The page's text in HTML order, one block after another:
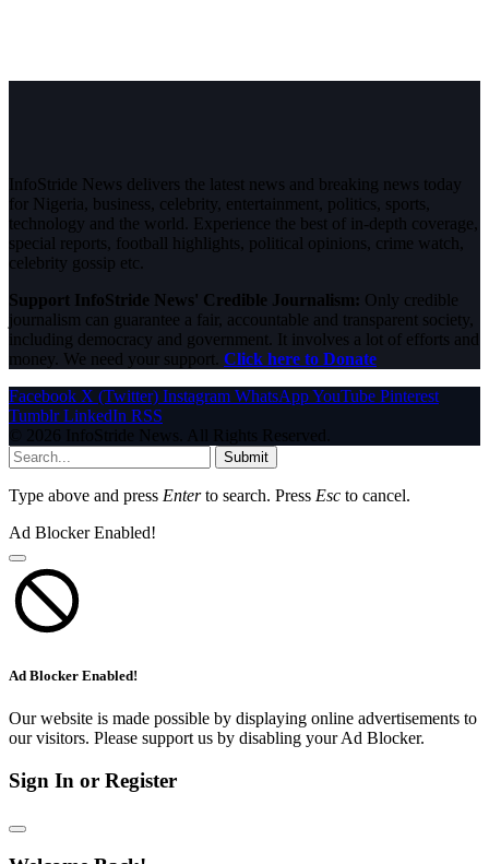
InfoStride News delivers the latest news and breaking news today
for Nigeria, business, celebrity, entertainment, politics, sports,
technology and the world. Experience the best of in-depth coverage,
special reports, football highlights, political opinions, crime watch,
celebrity gossip etc.
Support InfoStride News' Credible Journalism: Only credible
journalism can guarantee a fair, accountable and transparent society,
including democracy and government. It involves a lot of efforts and
money. We need your support. Click here to Donate
Facebook X (Twitter) Instagram WhatsAppYouTube Pinterest
Tumblr LinkedIn RSS
© 2026 InfoStride News. All Rights Reserved.
Submit
Type above and press Enterto search. Press Esc to cancel.
Ad Blocker Enabled!
Ad Blocker Enabled!
Our website is made possible by displaying online advertisements to
our visitors. Please support us by disabling your Ad Blocker.
Sign In or Register